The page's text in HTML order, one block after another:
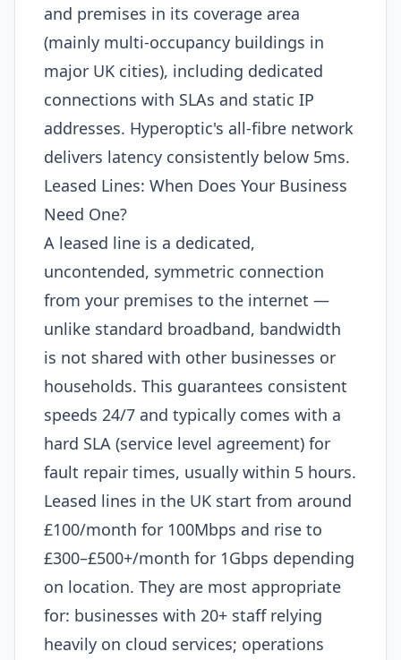
and premises in its coverage area
(mainly multi-occupancy buildings in
major UK cities), including dedicated
connections with SLAs and static IP
addresses. Hyperoptic's all-fibre network
delivers latency consistently below 5ms.
Leased Lines: When Does Your Business
Need One?
A leased line is a dedicated,
uncontended, symmetric connection
from your premises to the internet —
unlike standard broadband, bandwidth
is not shared with other businesses or
households. This guarantees consistent
speeds 24/7 and typically comes with a
hard SLA (service level agreement) for
fault repair times, usually within 5 hours.
Leased lines in the UK start from around
£100/month for 100Mbps and rise to
£300–£500+/month for 1Gbps depending
on location. They are most appropriate
for: businesses with 20+ staff relying
heavily on cloud services; operations